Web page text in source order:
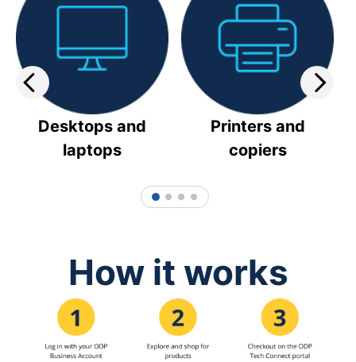
Desktops and
laptops
Printers and
copiers
1 2 3 4
How it works